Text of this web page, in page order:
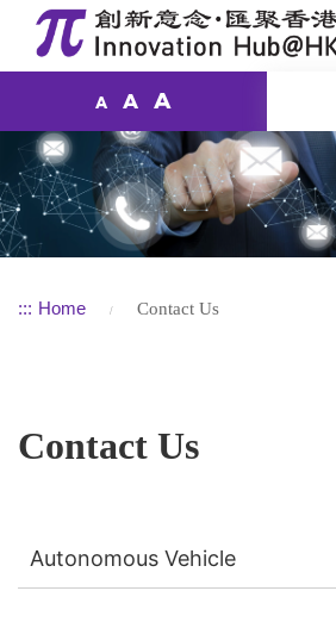
A A A
::: Home Contact Us
Contact Us